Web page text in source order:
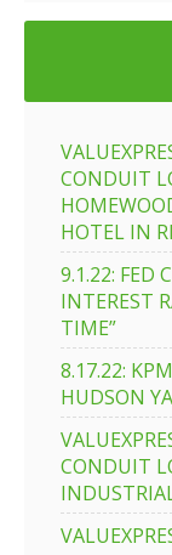
CONDUIT
HOTEL IN
9.1.22: FED
INTEREST
TIME”
8.17.22:
HUDSON
CONDUIT